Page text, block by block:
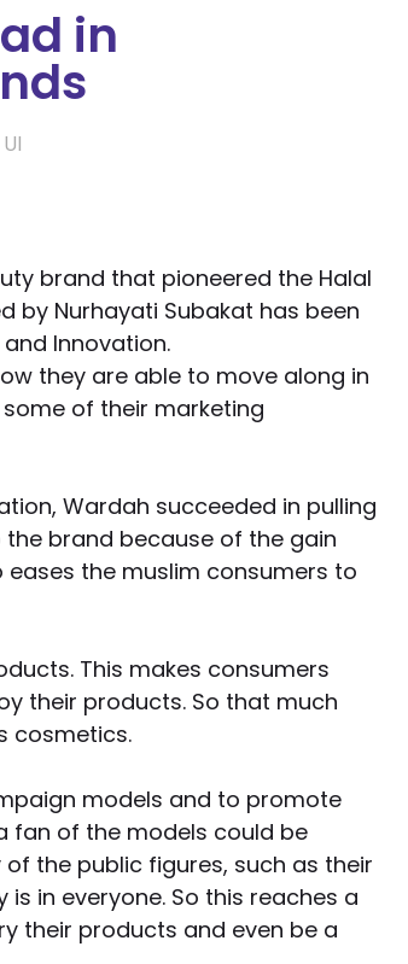
in
brand that pioneered the Halal
by Nurhayati Subakat has been
Innovation.
they are able to move along in
of their marketing
Wardah succeeded in pulling
brand because of the gain
the muslim consumers to
This makes consumers
their products. So that much
cosmetics.
models and to promote
fan of the models could be
the public figures, such as their
in everyone. So this reaches a
their products and even be a